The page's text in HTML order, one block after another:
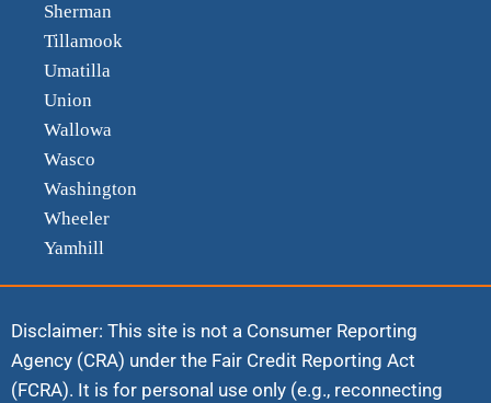
Sherman
Tillamook
Umatilla
Union
Wallowa
Wasco
Washington
Wheeler
Yamhill
Disclaimer: This site is not a Consumer Reporting
Agency (CRA) under the Fair Credit Reporting Act
(FCRA). It is for personal use only (e.g., reconnecting